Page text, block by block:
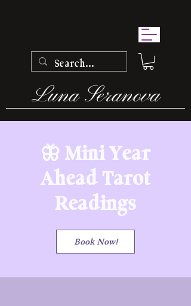
Luna Seranova
🦋 Mini Year
Ahead Tarot
Readings
Book Now!